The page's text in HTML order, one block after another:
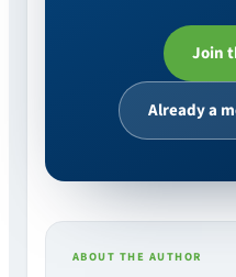
Join
Already a
ABOUT THE AUTHOR